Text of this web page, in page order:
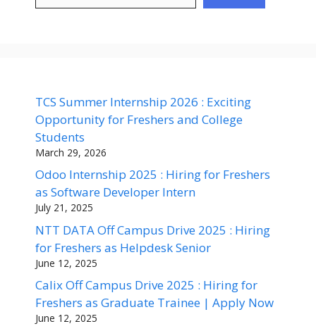
TCS Summer Internship 2026 : Exciting
Opportunity for Freshers and College
Students
March 29, 2026
Odoo Internship 2025 : Hiring for Freshers
as Software Developer Intern
July 21, 2025
NTT DATA Off Campus Drive 2025 : Hiring
for Freshers as Helpdesk Senior
June 12, 2025
Calix Off Campus Drive 2025 : Hiring for
Freshers as Graduate Trainee | Apply Now
June 12, 2025